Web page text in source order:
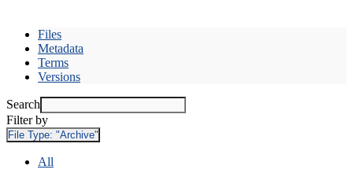
Files
Metadata
Terms
Versions
Search
Filter by
File Type: "Archive"
All